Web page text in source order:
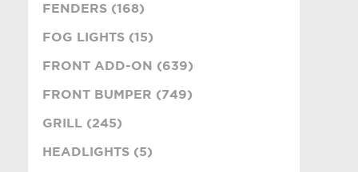
FENDERS (168)
FOG LIGHTS (15)
FRONT ADD-ON (639)
FRONT BUMPER (749)
GRILL (245)
HEADLIGHTS (5)